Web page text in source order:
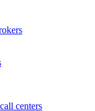
centers